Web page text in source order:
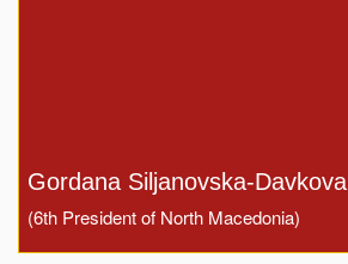
Gordana Siljanovska-Davkova
(6th President of North Macedonia)